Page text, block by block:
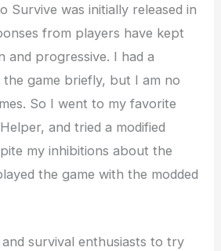
Survive was initially released in
from players have kept
and progressive. I had a
game briefly, but I am no
So I went to my favorite
and tried a modified
my inhibitions about the
the game with the modded
survival enthusiasts to try